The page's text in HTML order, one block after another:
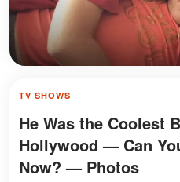
TV SHOWS
He Was the Coolest
Hollywood — Can
Now? — Photos